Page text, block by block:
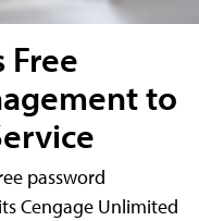
Free
to
password
Cengage Unlimited